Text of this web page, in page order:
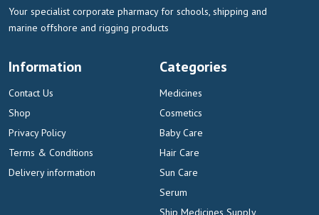
Your specialist corporate pharmacy for schools, shipping and
marine offshore and rigging products
Information
Contact Us
Shop
Privacy Policy
Terms & Conditions
Delivery information
Categories
Medicines
Cosmetics
Baby Care
Hair Care
Sun Care
Serum
Ship Medicines Supply